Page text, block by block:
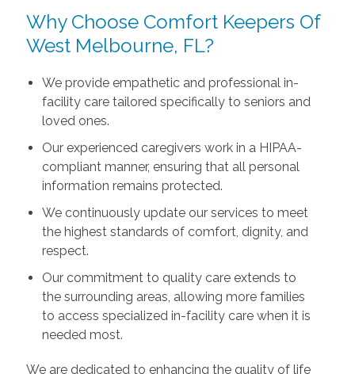
Why Choose Comfort Keepers Of
West Melbourne, FL?
We provide empathetic and professional in-
facility care tailored specifically to seniors and
loved ones.
Our experienced caregivers work in a HIPAA-
compliant manner, ensuring that all personal
information remains protected.
We continuously update our services to meet
the highest standards of comfort, dignity, and
respect.
Our commitment to quality care extends to
the surrounding areas, allowing more families
to access specialized in-facility care when it is
needed most.
We are dedicated to enhancing the quality of life